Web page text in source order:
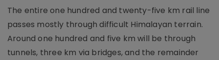
The entire one hundred and twenty-five km rail line
passes mostly through difficult Himalayan terrain.
Around one hundred and five km will be through
tunnels, three km via bridges, and the remainder